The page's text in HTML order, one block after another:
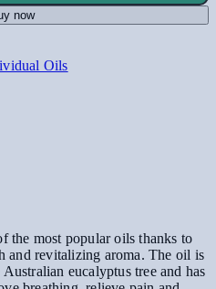
now
Oils
the most popular oils thanks to
and revitalizing aroma. The oil is
eucalyptus tree and has